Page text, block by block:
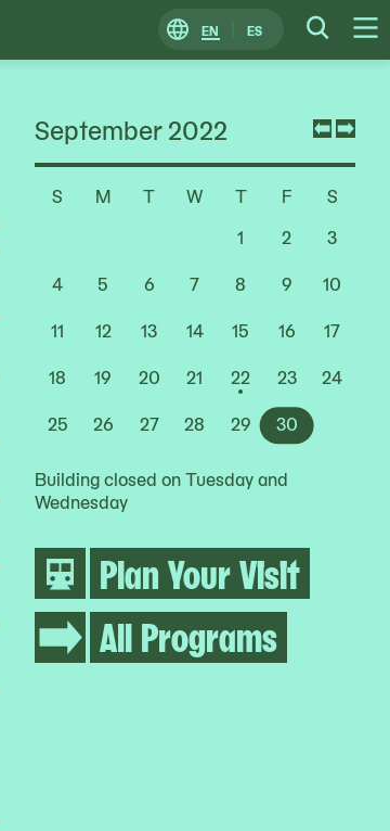
EN ES
Change
Locale
Open Rashid Johnson:
Open Growing Abolition
Open Life Between
September 2022
S M T W T F S
Choose
1 2
3
4
5 6 7 8 9
10
11
12 13 14 15 16
17
18
19 20 21 22 23
24
25
26 27 28 29 30
Building closed on Tuesday and
Wednesday
Plan Your Visit
All Programs